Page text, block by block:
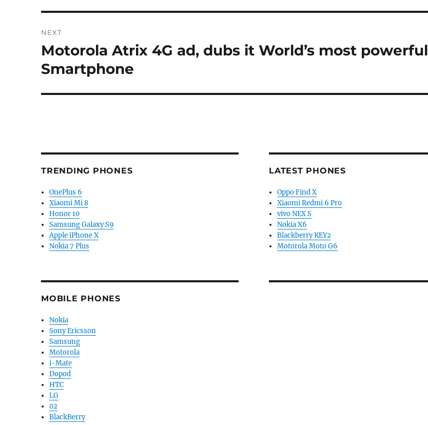
NEXT
Next
post:
Motorola Atrix 4G ad, dubs it World’s most powerful
Smartphone
TRENDING PHONES
OnePlus 6
Xiaomi Mi 8
Honor 10
Samsung Galaxy S9
Apple iPhone X
Nokia 7 Plus
MOBILE PHONES
Nokia
Sony Ericsson
Samsung
Motorola
i-Mate
Dopod
HTC
LG
02
BlackBerry
LATEST PHONES
Oppo Find X
Xiaomi Redmi 6 Pro
vivo NEX S
Nokia X6
Blackberry KEY2
Motorola Moto G6